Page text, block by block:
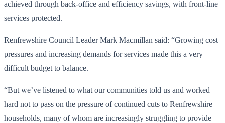
achieved through back-office and efficiency savings, with front-line
services protected.
Renfrewshire Council Leader Mark Macmillan said: “Growing cost
pressures and increasing demands for services made this a very
difficult budget to balance.
“But we’ve listened to what our communities told us and worked
hard not to pass on the pressure of continued cuts to Renfrewshire
households, many of whom are increasingly struggling to provide